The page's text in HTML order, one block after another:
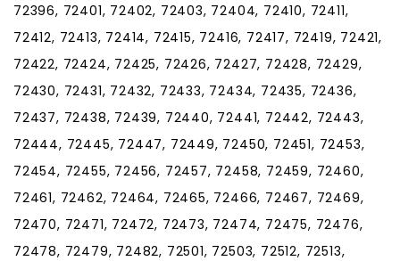
72396, 72401, 72402, 72403, 72404, 72410, 72411,
72412, 72413, 72414, 72415, 72416, 72417, 72419, 72421,
72422, 72424, 72425, 72426, 72427, 72428, 72429,
72430, 72431, 72432, 72433, 72434, 72435, 72436,
72437, 72438, 72439, 72440, 72441, 72442, 72443,
72444, 72445, 72447, 72449, 72450, 72451, 72453,
72454, 72455, 72456, 72457, 72458, 72459, 72460,
72461, 72462, 72464, 72465, 72466, 72467, 72469,
72470, 72471, 72472, 72473, 72474, 72475, 72476,
72478, 72479, 72482, 72501, 72503, 72512, 72513,